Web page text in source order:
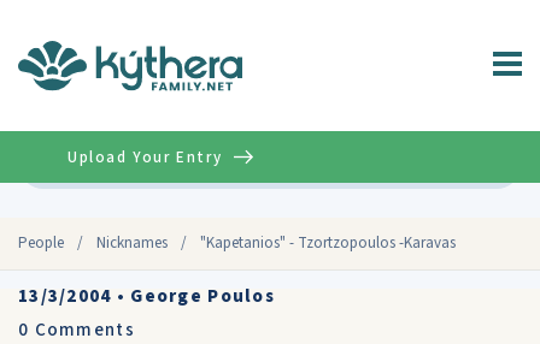
People / Nicknames / "Kapetanios" - Tzortzopoulos -Karavas
Upload Your Entry
13/3/2004 • George Poulos
0 Comments